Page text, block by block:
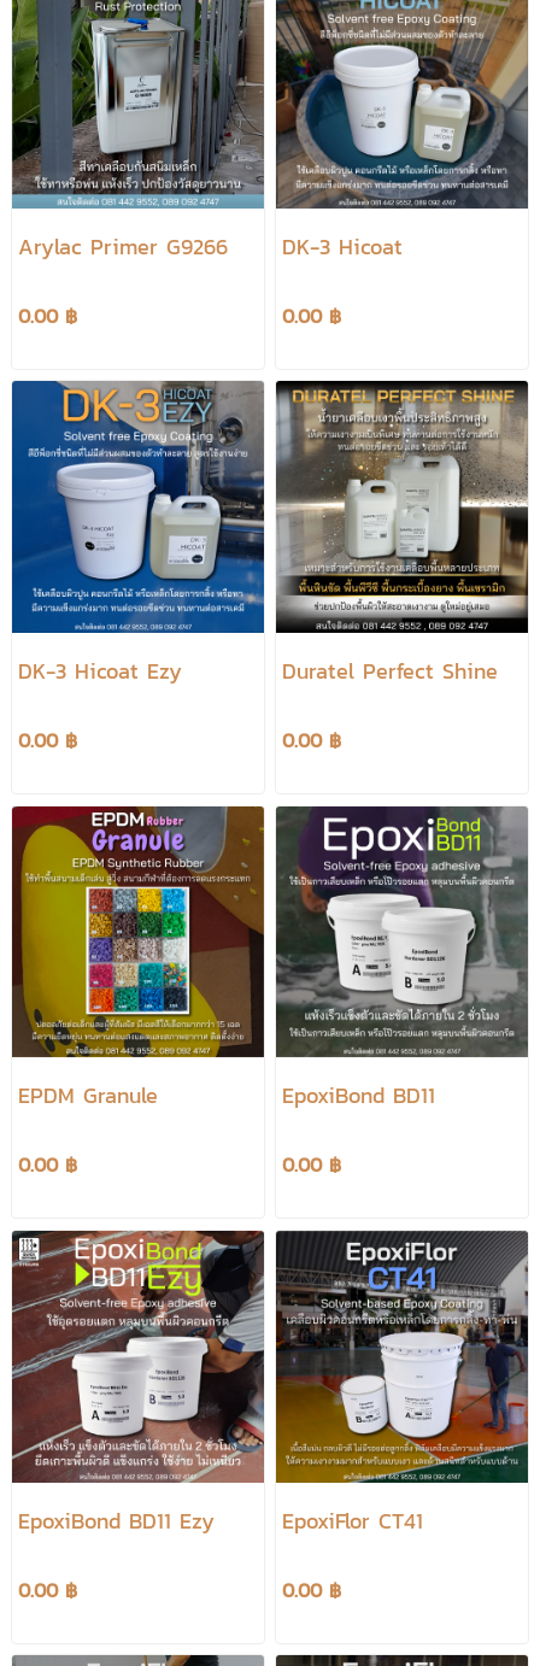
Arylac Primer G9266
0.00 ฿
DK-3 Hicoat
0.00 ฿
DK-3 Hicoat Ezy
0.00 ฿
Duratel Perfect Shine
0.00 ฿
EPDM Granule
0.00 ฿
EpoxiBond BD11
0.00 ฿
EpoxiBond BD11 Ezy
0.00 ฿
EpoxiFlor CT41
0.00 ฿